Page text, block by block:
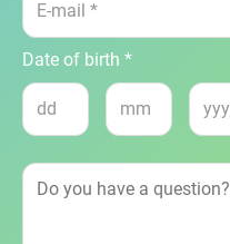
Date of birth *